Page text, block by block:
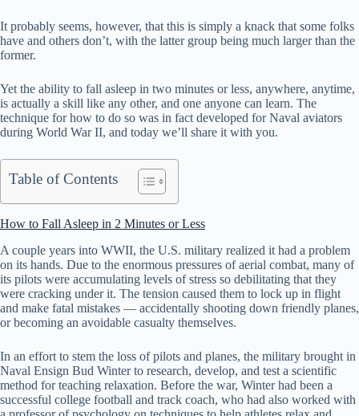
It probably seems, however, that this is simply a knack that some folks
have and others don’t, with the latter group being much larger than the
former.
Yet the ability to fall asleep in two minutes or less, anywhere, anytime,
is actually a skill like any other, and one anyone can learn. The
technique for how to do so was in fact developed for Naval aviators
during World War II, and today we’ll share it with you.
Table of Contents
How to Fall Asleep in 2 Minutes or Less
A couple years into WWII, the U.S. military realized it had a problem
on its hands. Due to the enormous pressures of aerial combat, many of
its pilots were accumulating levels of stress so debilitating that they
were cracking under it. The tension caused them to lock up in flight
and make fatal mistakes — accidentally shooting down friendly planes,
or becoming an avoidable casualty themselves.
In an effort to stem the loss of pilots and planes, the military brought in
Naval Ensign Bud Winter to research, develop, and test a scientific
method for teaching relaxation. Before the war, Winter had been a
successful college football and track coach, who had also worked with